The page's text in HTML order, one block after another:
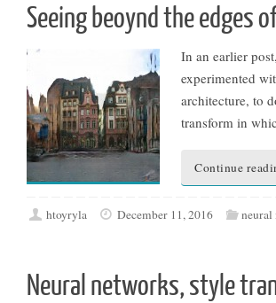
Seeing beoynd the edges
In an earlier
experimented
architecture, to
transform in
Continue
htoyryla December 11, 2016 neural
Neural networks, style